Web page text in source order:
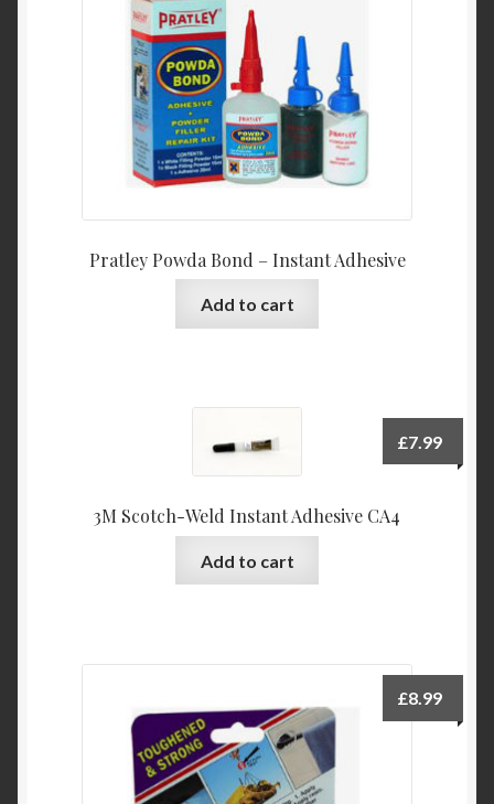
Pratley Powda Bond – Instant Adhesive
Add to cart
3M Scotch-Weld Instant Adhesive CA4
£7.99
Add to cart
£8.99